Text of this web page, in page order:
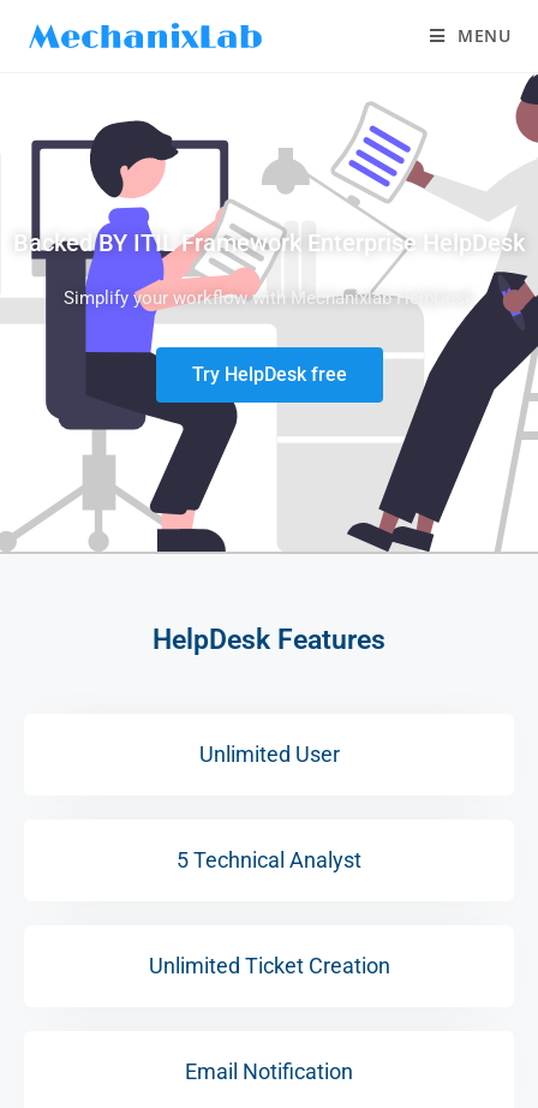
MENU
Backed BY ITIL Framework Enterprise HelpDesk
Simplify your workflow with Mechanixlab HelpDesk
Try HelpDesk free
HelpDesk Features
Unlimited User
5 Technical Analyst
Unlimited Ticket Creation
Email Notification